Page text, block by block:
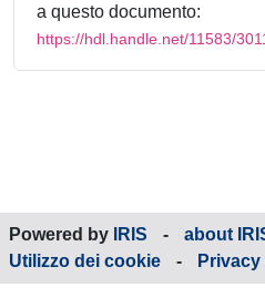
a questo documento:
https://hdl.handle.net/11583/
Powered by IRIS - about
Utilizzo dei cookie
- Privacy